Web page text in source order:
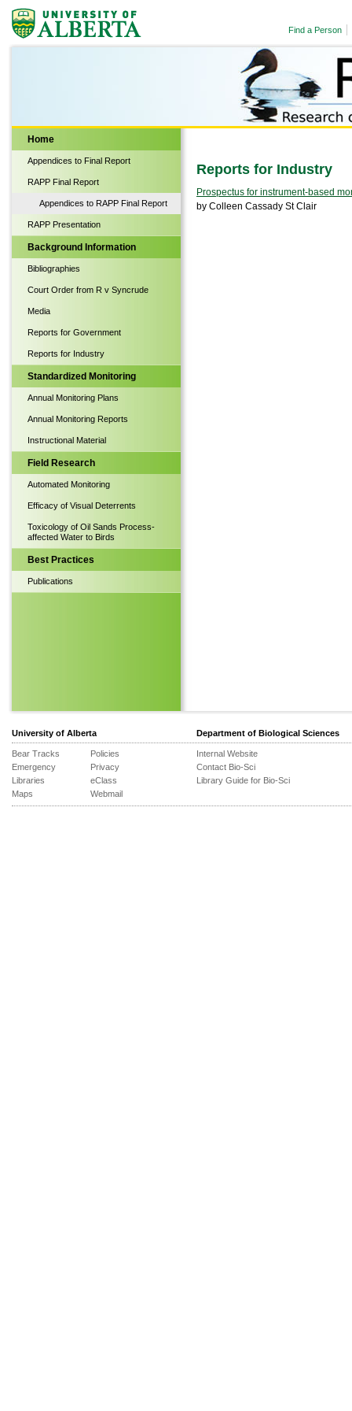
Find a Person
Home
Appendices to Final Report
RAPP Final Report
Appendices to RAPP Final Report
RAPP Presentation
Background Information
Bibliographies
Court Order from R v Syncrude
Media
Reports for Government
Reports for Industry
Standardized Monitoring
Annual Monitoring Plans
Annual Monitoring Reports
Instructional Material
Field Research
Automated Monitoring
Efficacy of Visual Deterrents
Toxicology of Oil Sands Process-
affected Water to Birds
Best Practices
Publications
Reports for Industry
Prospectus for instrument-based
by Colleen Cassady St Clair
University of Alberta
Bear Tracks
Emergency
Libraries
Maps
Policies
Privacy
eClass
Webmail
Department of Biological Sciences
Internal Website
Contact Bio-Sci
Library Guide for Bio-Sci